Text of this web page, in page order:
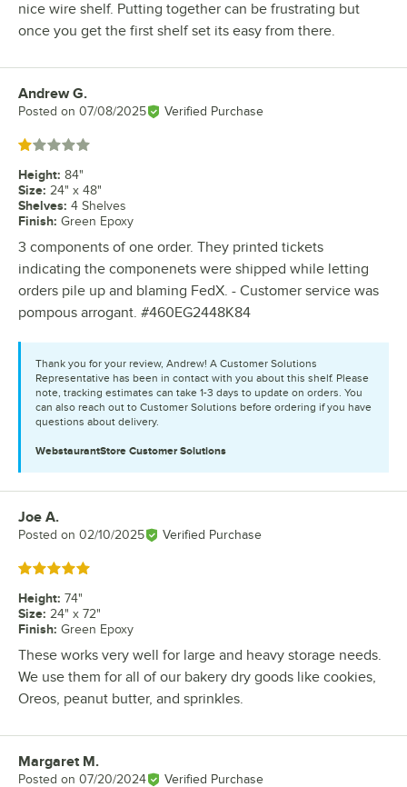
nice wire shelf. Putting together can be frustrating but
once you get the first shelf set its easy from there.
Review by
Andrew G.
Posted on 07/08/2025 Verified Purchase
Rated 1 out of 5 stars
Height: 84"
Size: 24" x 48"
Shelves: 4 Shelves
Finish: Green Epoxy
3 components of one order. They printed tickets
indicating the componenets were shipped while letting
orders pile up and blaming FedX. - Customer service was
pompous arrogant. #460EG2448K84
Thank you for your review, Andrew! A Customer Solutions
Representative has been in contact with you about this shelf. Please
note, tracking estimates can take 1-3 days to update on orders. You
can also reach out to Customer Solutions before ordering if you have
questions about delivery.
WebstaurantStore Customer Solutions
Review by
Joe A.
Posted on 02/10/2025 Verified Purchase
Rated 5 out of 5 stars
Height: 74"
Size: 24" x 72"
Finish: Green Epoxy
These works very well for large and heavy storage needs.
We use them for all of our bakery dry goods like cookies,
Oreos, peanut butter, and sprinkles.
Review by
Margaret M.
Posted on 07/20/2024 Verified Purchase